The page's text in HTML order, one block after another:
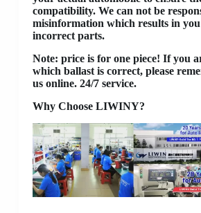
compatibility. We can not be
misinformation which results in
incorrect parts.
Note: price is for one piece! If you
which ballast is correct, please
us online. 24/7 service.
Why Choose LIWINY?